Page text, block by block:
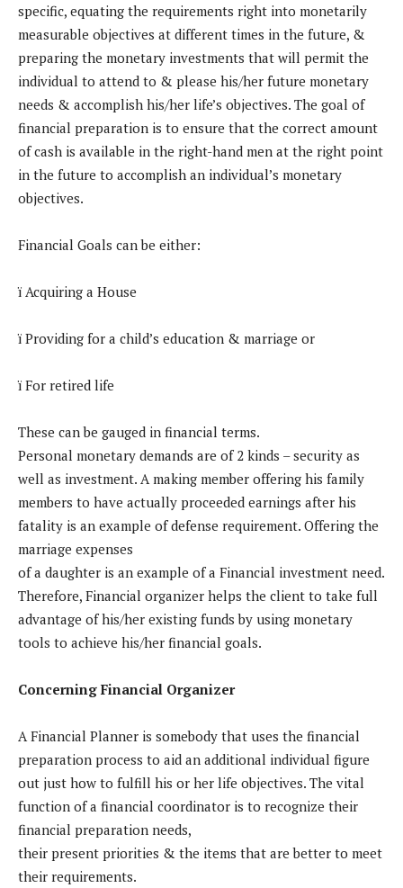
specific, equating the requirements right into monetarily
measurable objectives at different times in the future, &
preparing the monetary investments that will permit the
individual to attend to & please his/her future monetary
needs & accomplish his/her life’s objectives. The goal of
financial preparation is to ensure that the correct amount
of cash is available in the right-hand men at the right point
in the future to accomplish an individual’s monetary
objectives.
Financial Goals can be either:
ï Acquiring a House
ï Providing for a child’s education & marriage or
ï For retired life
These can be gauged in financial terms.
Personal monetary demands are of 2 kinds – security as
well as investment. A making member offering his family
members to have actually proceeded earnings after his
fatality is an example of defense requirement. Offering the
marriage expenses
of a daughter is an example of a Financial investment need.
Therefore, Financial organizer helps the client to take full
advantage of his/her existing funds by using monetary
tools to achieve his/her financial goals.
Concerning Financial Organizer
A Financial Planner is somebody that uses the financial
preparation process to aid an additional individual figure
out just how to fulfill his or her life objectives. The vital
function of a financial coordinator is to recognize their
financial preparation needs,
their present priorities & the items that are better to meet
their requirements.